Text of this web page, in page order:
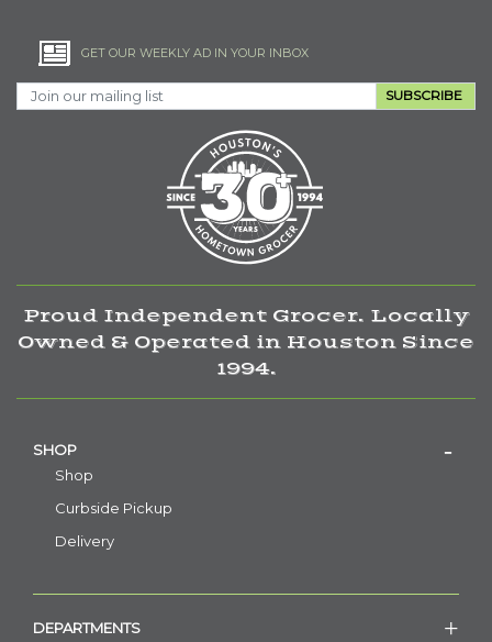
GET OUR WEEKLY AD IN YOUR INBOX
SUBSCRIBE
Proud Independent Grocer. Locally
Owned & Operated in Houston Since
1994.
SHOP
Shop
Curbside Pickup
Delivery
DEPARTMENTS